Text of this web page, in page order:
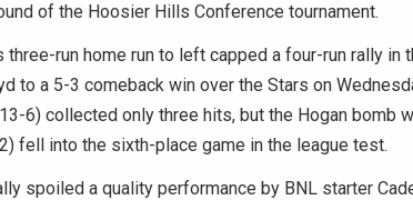
of the Hoosier Hills Conference tournament.
three-run home run to left capped a four-run rally in
to a 5-3 comeback win over the Stars on
6) collected only three hits, but the Hogan bomb
fell into the sixth-place game in the league test.
spoiled a quality performance by BNL starter